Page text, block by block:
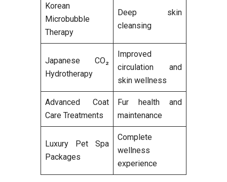
Korean
Microbubble
Therapy
Deep skin
cleansing
Japanese CO₂
Hydrotherapy
Improved
circulation and
skin wellness
Advanced Coat
Care Treatments
Fur health and
maintenance
Luxury Pet Spa
Packages
Complete
wellness
experience